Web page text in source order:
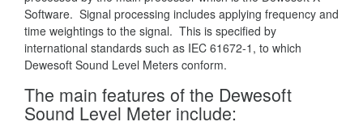
Software. Signal processing includes applying frequency and
time weightings to the signal. This is specified by
international standards such as IEC 61672-1, to which
Dewesoft Sound Level Meters conform.
The main features of the Dewesoft
Sound Level Meter include: